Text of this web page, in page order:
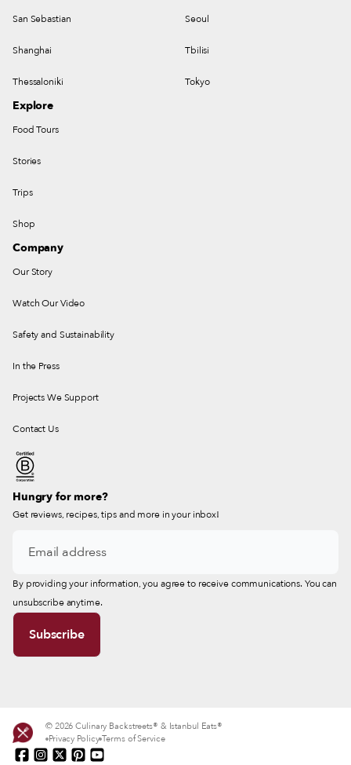
San Sebastian Seoul
Shanghai Tbilisi
Thessaloniki Tokyo
Explore
Food Tours
Stories
Trips
Shop
Company
Our Story
Watch Our Video
Safety and Sustainability
In the Press
Projects We Support
Contact Us
Hungry for more?
Get reviews, recipes, tips and more in your inbox!
By providing your information, you agree to receive communications. You can
unsubscribe anytime.
© 2026 Culinary Backstreets® & Istanbul Eats®
Privacy Policy Terms of Service